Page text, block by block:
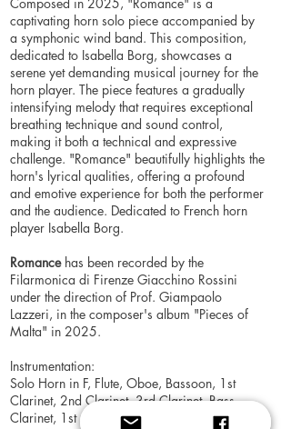
captivating horn solo piece accompanied by
a symphonic wind band. This composition,
dedicated to Isabella Borg, showcases a
serene yet demanding musical journey for the
horn player. The piece features a gradually
intensifying melody that requires exceptional
breathing technique and sound control,
making it both a technical and expressive
challenge. "Romance" beautifully highlights the
horn's lyrical qualities, offering a profound
and emotive experience for both the performer
and the audience. Dedicated to French horn
player Isabella Borg.
Romance has been recorded by the
Filarmonica di Firenze Giacchino Rossini
under the direction of Prof. Giampaolo
Lazzeri, in the composer's album "Pieces of
Malta" in 2025.
Instrumentation:
Solo Horn in F, Flute, Oboe, Bassoon, 1st
Clarinet, 2nd Clarinet, 3rd Clarinet, Bass
Clarinet, 1st Alto Saxophone, 2nd Alto